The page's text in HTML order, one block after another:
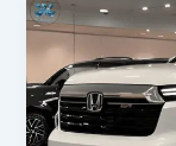
SUV
with
Advanced
Technology
&